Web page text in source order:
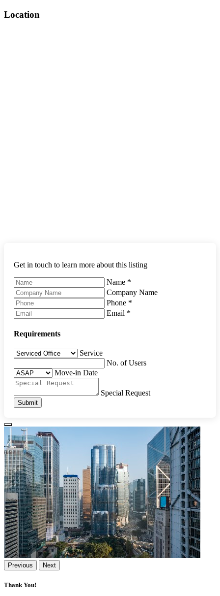
Location
Get in touch to learn more about this listing
Name *
Company Name
Phone *
Email *
Requirements
Service
No. of Users
Move-in Date
Special Request
Submit
Previous Next
Thank You!